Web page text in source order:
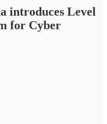
introduces Level
for Cyber